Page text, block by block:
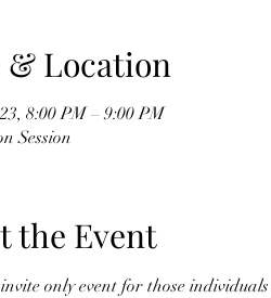
& Location
8:00 PM – 9:00 PM
Session
the Event
only event for those